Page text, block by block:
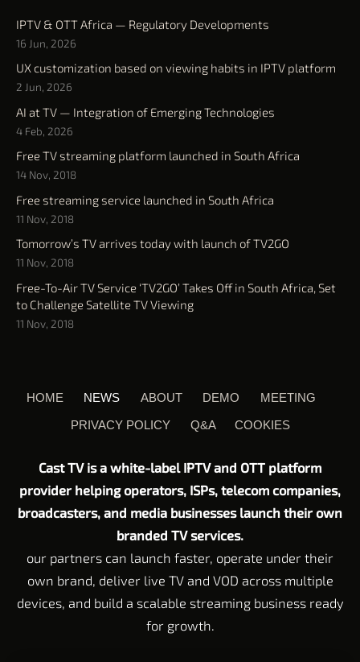
IPTV & OTT Africa — Regulatory Developments
16 Jun, 2026
UX customization based on viewing habits in IPTV platform
2 Jun, 2026
AI at TV — Integration of Emerging Technologies
4 Feb, 2026
Free TV streaming platform launched in South Africa
14 Nov, 2018
Free streaming service launched in South Africa
11 Nov, 2018
Tomorrow’s TV arrives today with launch of TV2GO
11 Nov, 2018
Free-To-Air TV Service ‘TV2GO’ Takes Off in South Africa, Set
to Challenge Satellite TV Viewing
11 Nov, 2018
HOME NEWS ABOUT DEMO
MEETING
PRIVACY POLICY
Q&A COOKIES
Cast TV is a white-label IPTV and OTT platform
provider helping operators, ISPs, telecom companies,
broadcasters, and media businesses launch their own
branded TV services.
our partners can launch faster, operate under their
own brand, deliver live TV and VOD across multiple
devices, and build a scalable streaming business ready
for growth.